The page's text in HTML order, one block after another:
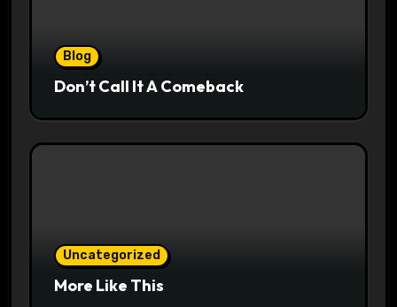
Blog
Don’t Call It A Comeback
Uncategorized
More Like This